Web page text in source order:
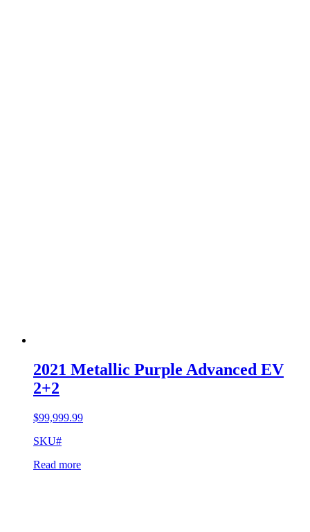
2021 Metallic Purple Advanced EV
2+2
$99,999.99
SKU#
Read more